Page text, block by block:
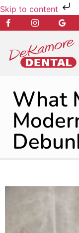
Skip to content
What